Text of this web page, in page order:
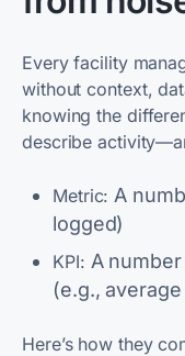
Every facility
without context,
knowing the
describe
Metric: A
logged)
KPI: A
(e.g.,
Here’s how they